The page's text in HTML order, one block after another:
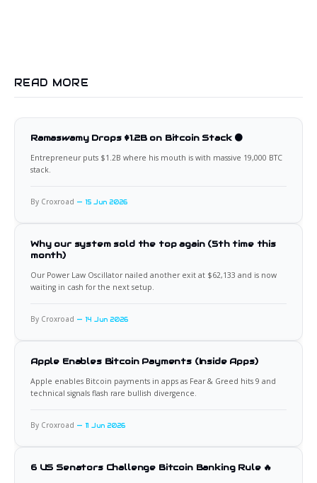
READ MORE
Ramaswamy Drops $1.2B on Bitcoin Stack 🟠
Entrepreneur puts $1.2B where his mouth is with massive 19,000 BTC
stack.
By Croxroad 15 Jun 2026
Why our system sold the top again (5th time this
month)
Our Power Law Oscillator nailed another exit at $62,133 and is now
waiting in cash for the next setup.
By Croxroad 14 Jun 2026
Apple Enables Bitcoin Payments (Inside Apps)
Apple enables Bitcoin payments in apps as Fear & Greed hits 9 and
technical signals flash rare bullish divergence.
By Croxroad 11 Jun 2026
6 US Senators Challenge Bitcoin Banking Rule 🔥